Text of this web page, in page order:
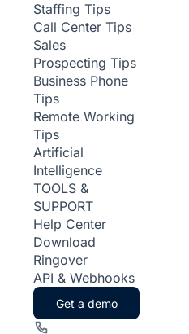
Staffing Tips
Call Center Tips
Sales
Prospecting Tips
Business Phone
Tips
Remote Working
Tips
Artificial
Intelligence
TOOLS &
SUPPORT
Help Center
Download
Ringover
API & Webhooks
Get a demo